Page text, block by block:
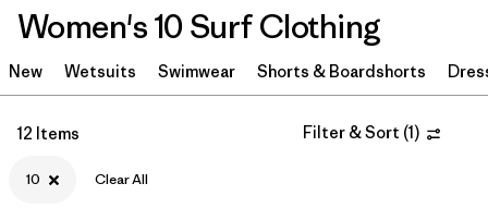
Sort By
Filter by
Category
Filter by
Price
Filter by
Size
Women's 10 Surf Clothing
New Wetsuits Swimwear Shorts & Boardshorts
12 Items Filter & Sort (1)
10 Clear All